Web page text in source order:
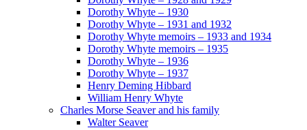
Dorothy Whyte – 1930
Dorothy Whyte – 1931 and 1932
Dorothy Whyte memoirs – 1933 and 1934
Dorothy Whyte memoirs – 1935
Dorothy Whyte – 1936
Dorothy Whyte – 1937
Henry Deming Hibbard
William Henry Whyte
Charles Morse Seaver and his family
Walter Seaver